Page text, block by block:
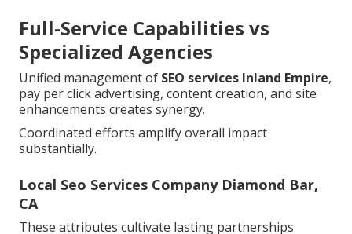
Full-Service Capabilities vs
Specialized Agencies
Unified management of SEO services Inland Empire,
pay per click advertising, content creation, and site
enhancements creates synergy.
Coordinated efforts amplify overall impact
substantially.
Local Seo Services Company Diamond Bar,
CA
These attributes cultivate lasting partnerships